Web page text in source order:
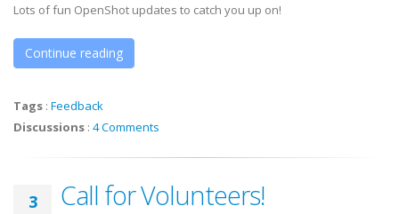
Lots of fun OpenShot updates to catch you up on!
Continue reading
Tags : Feedback
Discussions : 4 Comments
3 Call for Volunteers!